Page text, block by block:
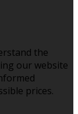
the
our website
prices.